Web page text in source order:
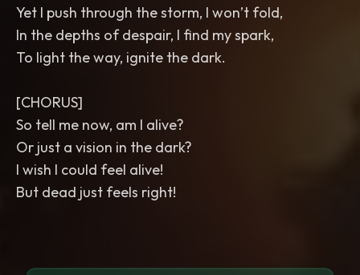
Yet I push through the storm, I won’t fold,
In the depths of despair, I find my spark,
To light the way, ignite the dark.
[CHORUS]
So tell me now, am I alive?
Or just a vision in the dark?
I wish I could feel alive!
But dead just feels right!